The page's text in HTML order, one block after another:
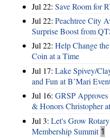
Jul 22: Save Room for
Jul 22: Peachtree City
Surprise Boost from
Jul 22: Help Change
Coin at a Time
Jul 17: Lake Spivey/
and Fun at B’Mari
Jul 16: GRSP
& Honors Christopher
Jul 3: Let's Grow
Membership Summit 1